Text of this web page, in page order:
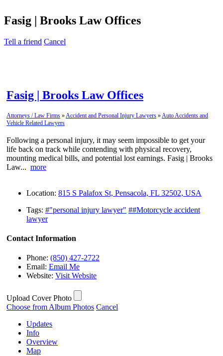
Fasig | Brooks Law Offices
Tell a friend Cancel
Fasig | Brooks Law Offices
Attorneys / Law Firms » Accident and Personal Injury Lawyers » Auto Accidents and
Vehicle Related Lawyers
Following a personal injury, it may seem impossible to get your
life back on track while contending with physical recovery,
mounting medical bills, and potential lost earnings. Fasig | Brooks
Law... more
Location: 815 S Palafox St, Pensacola, FL 32502, USA
Tags: #"personal injury lawyer" ##Motorcycle accident
lawyer
Contact Information
Phone: (850) 427-2722
Email: Email Me
Website: Visit Website
Upload Cover Photo
Choose from Album Photos Cancel
Updates
Info
Overview
Map